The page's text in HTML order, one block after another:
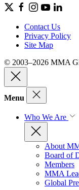
Contact Us
Privacy Policy
Site Map
© 2003–2026 MMA
Menu
Who We Are
About
Board of
Members
MMA
Global